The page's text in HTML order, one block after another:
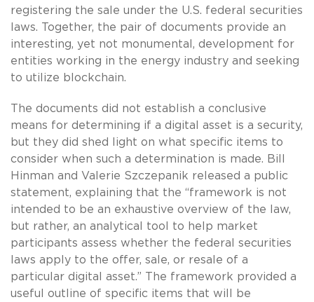
registering the sale under the U.S. federal securities
laws. Together, the pair of documents provide an
interesting, yet not monumental, development for
entities working in the energy industry and seeking
to utilize blockchain.
The documents did not establish a conclusive
means for determining if a digital asset is a security,
but they did shed light on what specific items to
consider when such a determination is made. Bill
Hinman and Valerie Szczepanik released a public
statement, explaining that the “framework is not
intended to be an exhaustive overview of the law,
but rather, an analytical tool to help market
participants assess whether the federal securities
laws apply to the offer, sale, or resale of a
particular digital asset.” The framework provided a
useful outline of specific items that will be